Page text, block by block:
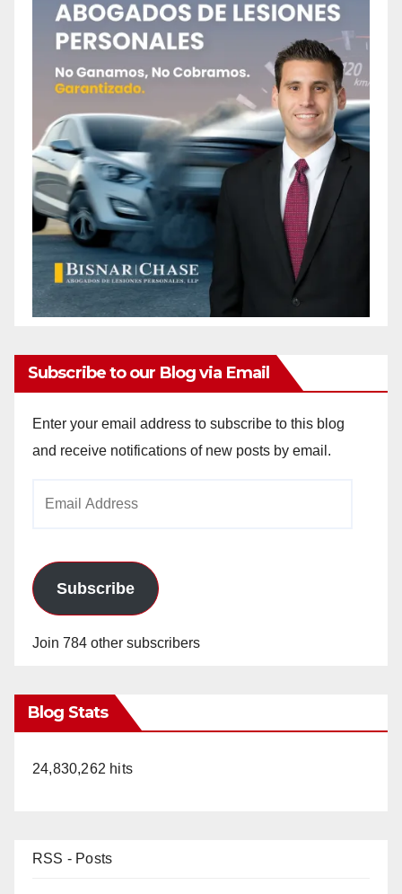
Subscribe to our Blog via Email
Enter your email address to subscribe to this blog
and receive notifications of new posts by email.
Subscribe
Join 784 other subscribers
Blog Stats
24,830,262 hits
RSS - Posts